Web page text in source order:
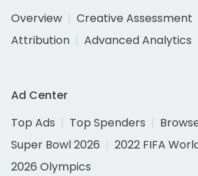
Overview
Creative Assessment
Attribution
Advanced Analytics
Ad Center
Top Ads
Top Spenders
Super Bowl 2026
2022 FIFA
2026 Olympics